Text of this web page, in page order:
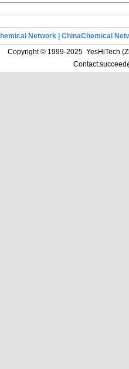
Network
ChinaChemical
Copyright © 1999-2025 YesHiTech